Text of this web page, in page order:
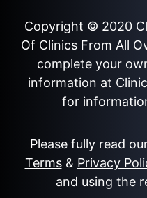
Copyright © 2020
Of Clinics From All
complete your
information at
for
Please fully read
Terms& Privacy
and using the